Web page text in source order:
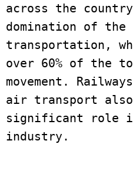
across the
domination of
transportation,
over 60% of the
movement.
air transport
significant role
industry.